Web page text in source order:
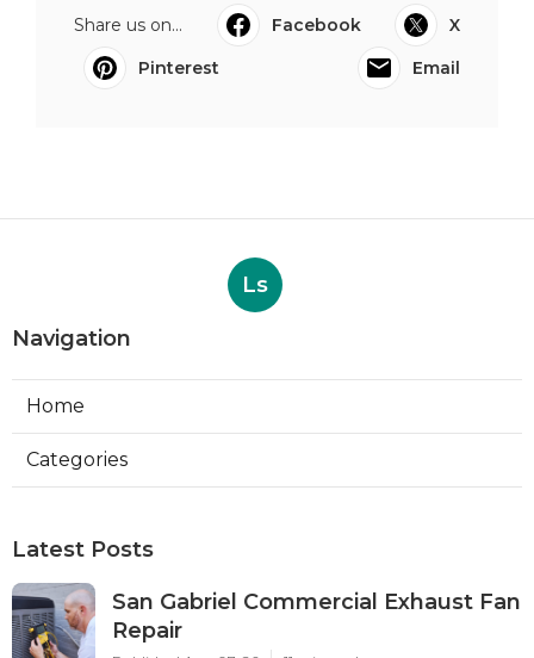
Share us on... Facebook
X
Pinterest
Email
Ls
Navigation
Home
Categories
Latest Posts
San Gabriel Commercial Exhaust Fan
Repair